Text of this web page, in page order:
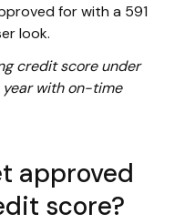
for with a 591
look.
credit score under
with on-time
approved
score?